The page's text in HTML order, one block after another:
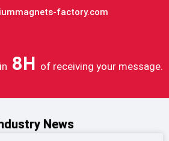
factory.com
8H of receiving your message.
News